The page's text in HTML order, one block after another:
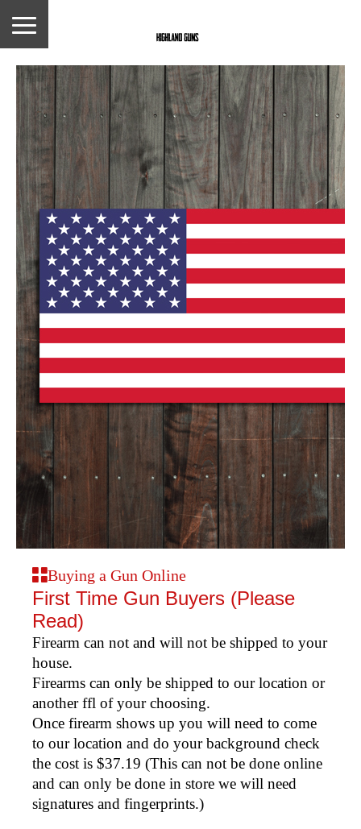
Buying a Gun Online
First Time Gun Buyers (Please
Read)
Firearm can not and will not be shipped to your
house.
Firearms can only be shipped to our location or
another ffl of your choosing.
Once firearm shows up you will need to come
to our location and do your background check
the cost is $37.19 (This can not be done online
and can only be done in store we will need
signatures and fingerprints.)